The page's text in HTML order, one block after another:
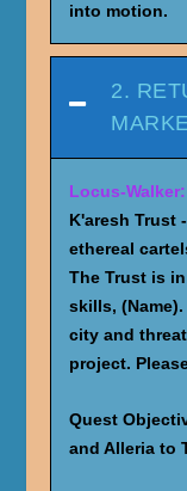
into motion.
2.
Locus-Walker:
K'aresh Trust
ethereal
The Trust is
skills,
city and
project.
Quest
and Alleria to